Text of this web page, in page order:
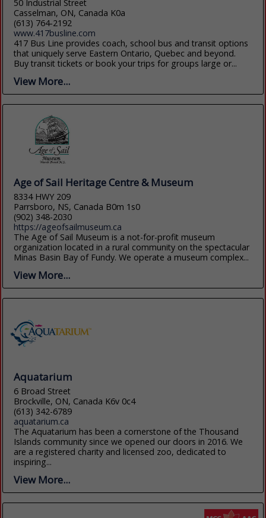
50 Industrial Street
Casselman, ON, Canada K0a
(613) 764-2192
www.417busline.com
417 Bus Line provides coach, school bus and transit options
that uniquely serve Eastern Ontario, Quebec and beyond.
Buy transit tickets or book your trips for groups large or...
View More...
Age of Sail Heritage Centre & Museum
8334 HWY 209
Parrsboro, NS, Canada B0m 1s0
(902) 348-2030
https://ageofsailmuseum.ca
The Age of Sail Museum is a not-for-profit museum
organization located in a rural community on the spectacular
Minas Basin Bay of Fundy. We operate a museum complex...
View More...
Aquatarium
6 Broad Street
Brockville, ON, Canada K6v 0c4
(613) 342-6789
aquatarium.ca
The Aquatarium has been a cornerstone of the Thousand
Islands community since we opened our doors in 2016. We
are a registered charity and licensed zoo, dedicated to
inspiring...
View More...